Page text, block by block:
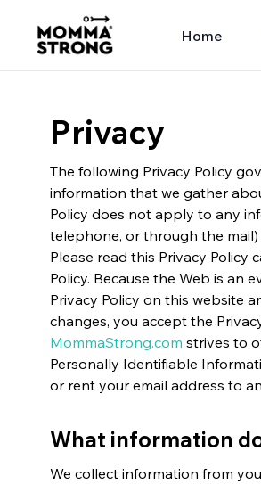
Home
Privacy
The following Privacy Policy
information that we gather
Policy does not apply to any
telephone, or through the
Please read this Privacy Policy
Policy. Because the Web is an
Privacy Policy on this website
changes, you accept the
MommaStrong.com strives to
Personally Identifiable
or rent your email address to
What information
We collect information from